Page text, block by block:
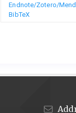
Endnote/Zotero/
BibTeX